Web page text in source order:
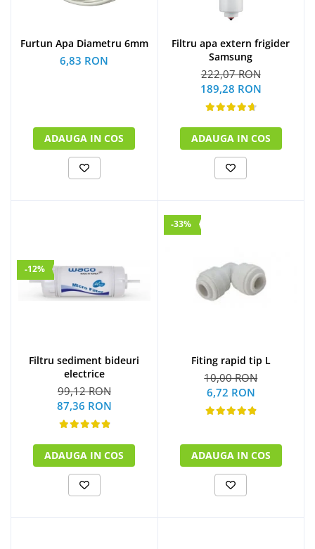
Furtun Apa Diametru 6mm
6,83 RON
ADAUGA IN COS
Filtru apa extern frigider
Samsung
222,07 RON
189,28 RON
ADAUGA IN COS
-12%
Filtru sediment bideuri
electrice
99,12 RON
87,36 RON
ADAUGA IN COS
-33%
Fiting rapid tip L
10,00 RON
6,72 RON
ADAUGA IN COS